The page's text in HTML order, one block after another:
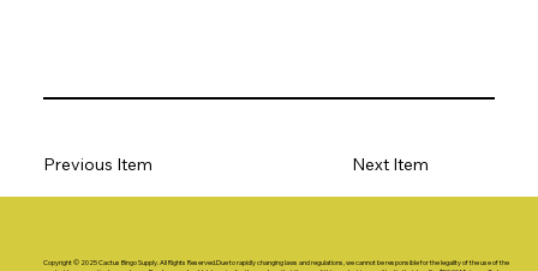
Next Item
Previous Item
Copyright © 2025 Cactus Bingo Supply. All Rights Reserved.Due to rapidly changing laws and regulations, we cannot be responsible for the legality of the use of the